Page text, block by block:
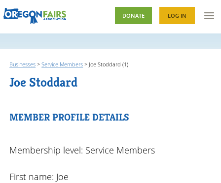
DONATE LOG IN
Businesses >Service Members > Joe Stoddard (1)
Joe Stoddard
MEMBER PROFILE DETAILS
Membership level: Service Members
First name: Joe